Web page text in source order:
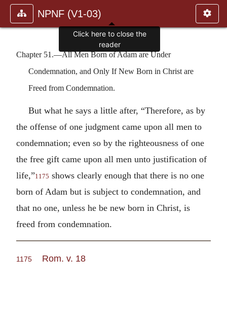
NPNF (V1-03)
Chapter 51.—All Men Born of Adam are Under
Condemnation, and Only If New Born in Christ are
Freed from Condemnation.
But what he says a little after, “Therefore, as by
the offense of one judgment came upon all men to
condemnation; even so by the righteousness of one
the free gift came upon all men unto justification of
life,”1175 shows clearly enough that there is no one
born of Adam but is subject to condemnation, and
that no one, unless he be new born in Christ, is
freed from condemnation.
1175 Rom. v. 18
Click here to close the
reader